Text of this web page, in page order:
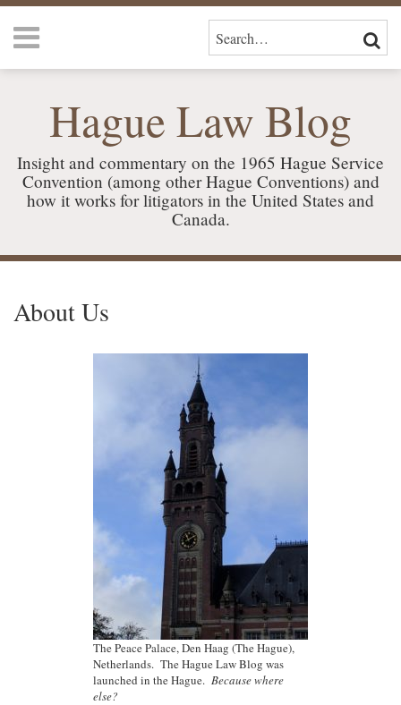
Skip
Menu
HOME
PAGE:
SERVICES
CONTACT
SEARCH…
Hague Law Blog
Insight and commentary on the 1965 Hague Service
Convention (among other Hague Conventions) and
how it works for litigators in the United States and
Canada.
About Us
The Peace Palace, Den Haag (The Hague),
Netherlands. The Hague Law Blog was
launched in the Hague. Because where
else?
RSS
LinkedIn